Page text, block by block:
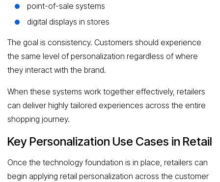
point-of-sale systems
digital displays in stores
The goal is consistency. Customers should experience
the same level of personalization regardless of where
they interact with the brand.
When these systems work together effectively, retailers
can deliver highly tailored experiences across the entire
shopping journey.
Key Personalization Use Cases in Retail
Once the technology foundation is in place, retailers can
begin applying retail personalization across the customer